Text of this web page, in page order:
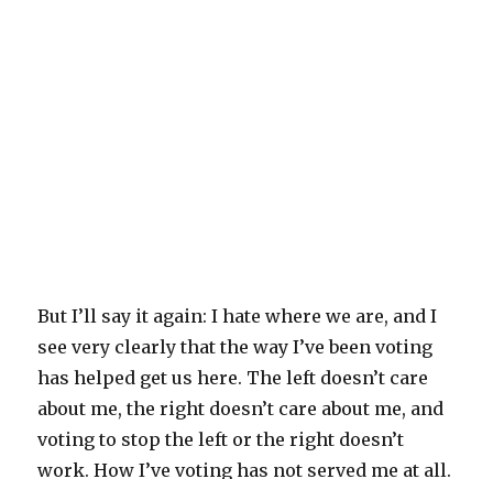
But I’ll say it again: I hate where we are, and I
see very clearly that the way I’ve been voting
has helped get us here. The left doesn’t care
about me, the right doesn’t care about me, and
voting to stop the left or the right doesn’t
work. How I’ve voting has not served me at all.